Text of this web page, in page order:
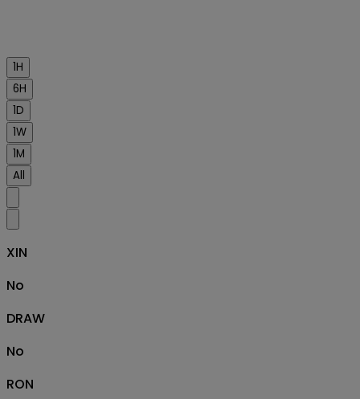
1H
6H
1D
1W
1M
All
XIN
No
DRAW
No
RON